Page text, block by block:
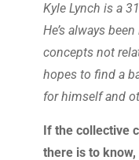
Kyle Lynch is a
He’s always
concepts not
hopes to find a
for himself and
If the collective
there is to